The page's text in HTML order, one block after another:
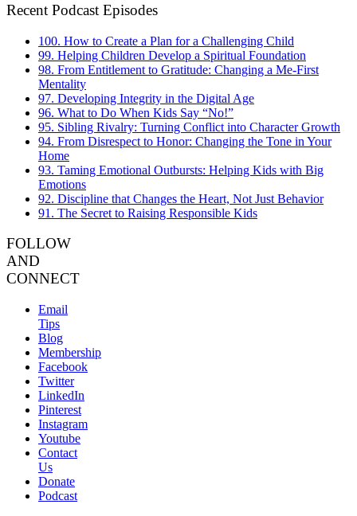
Recent Podcast Episodes
100. How to Create a Plan for a Challenging Child
99. Helping Children Develop a Spiritual Foundation
98. From Entitlement to Gratitude: Changing a Me-First
Mentality
97. Developing Integrity in the Digital Age
96. What to Do When Kids Say “No!”
95. Sibling Rivalry: Turning Conflict into Character Growth
94. From Disrespect to Honor: Changing the Tone in Your
Home
93. Taming Emotional Outbursts: Helping Kids with Big
Emotions
92. Discipline that Changes the Heart, Not Just Behavior
91. The Secret to Raising Responsible Kids
FOLLOW
AND
CONNECT
Email
Tips
Blog
Membership
Facebook
Twitter
LinkedIn
Pinterest
Instagram
Youtube
Contact
Us
Donate
Podcast